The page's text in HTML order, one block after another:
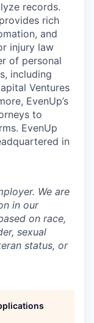
records.
rich
and
injury law
of personal
including
Ventures
EvenUp’s
to
EvenUp
in
We are
in our
on race,
sexual
status, or